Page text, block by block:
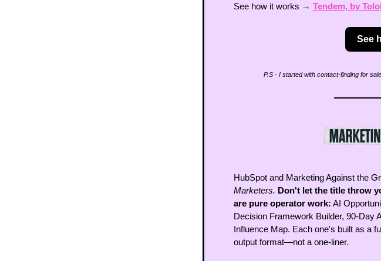
See how it works → Tendem, by
See
P.S - I started with contact-finding for
HubSpot and Marketing Against the
Marketers. Don't let the title throw
are pure operator work: AI
Decision Framework Builder, 90-Day
Influence Map. Each one's built as a
output format—not a one-liner.